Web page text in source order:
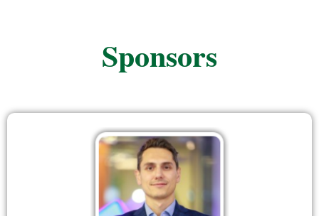
Sponsors